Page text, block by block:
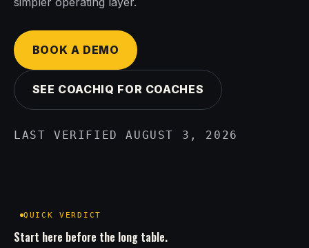
BOOK A DEMO
SEE COACHIQ FOR COACHES
LAST VERIFIED AUGUST 3, 2026
QUICK VERDICT
Start here before the long table.